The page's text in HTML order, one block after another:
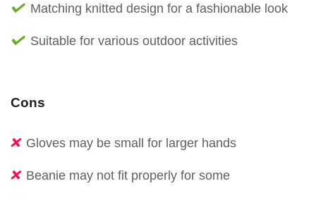
Matching knitted design for a fashionable look
Suitable for various outdoor activities
Cons
Gloves may be small for larger hands
Beanie may not fit properly for some